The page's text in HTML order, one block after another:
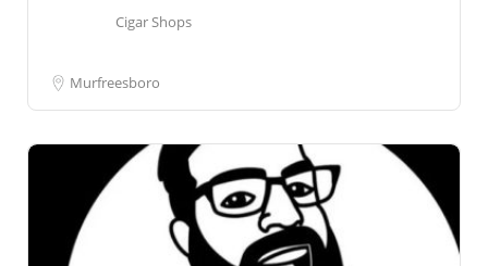
Cigar Shops
Murfreesboro